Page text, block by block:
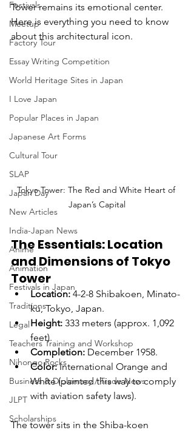
Festivals
Meetup
Factory Tour
Essay Writing Competition
World Heritage Sites in Japan
I Love Japan
Popular Places in Japan
Japanese Art Forms
Cultural Tour
SLAP
Japan Day
New Articles
India-Japan News
Anime
Animation
Festivals in Japan
Traditions
Legal
Teachers Training and Workshop
Nihongo Rocks
Business & Diplomacy / Trade News
JLPT
Scholarships
Tower remains its emotional center.
Here is everything you need to know
about this architectural icon.
Tokyo Tower: The Red and White Heart of
Japan’s Capital
The Essentials: Location
and Dimensions of Tokyo
Tower
Location: 4-2-8 Shibakoen, Minato-
ku, Tokyo, Japan.
Height: 333 meters (approx. 1,092
feet).
Completion: December 1958.
Color: International Orange and
White (painted this way to comply
with aviation safety laws).
The tower sits in the Shiba-koen